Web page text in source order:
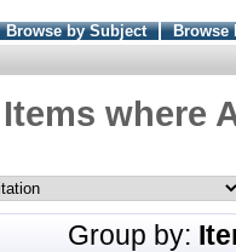
Browse by Subject
Browse
Items where
Group by: